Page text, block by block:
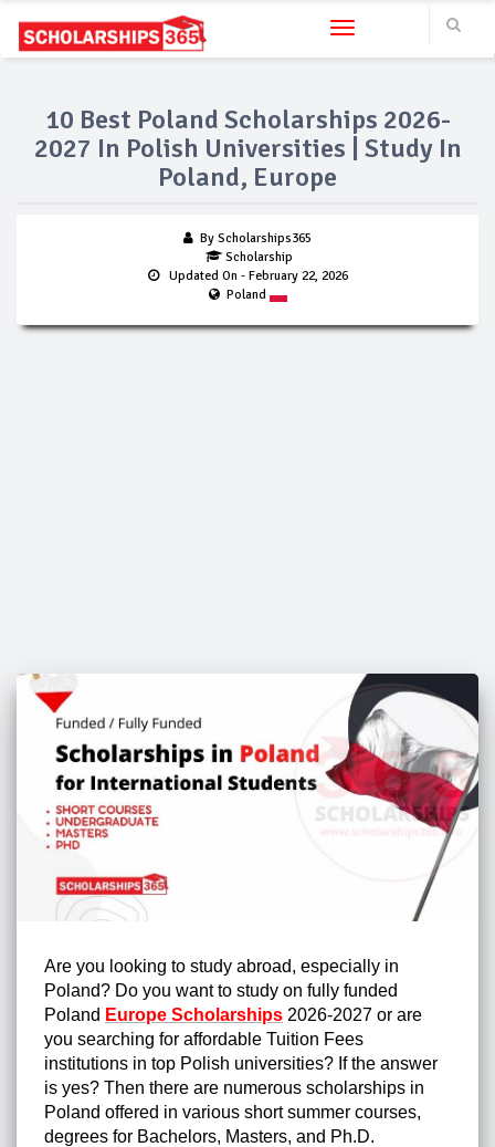
Toggle navigation
10 Best Poland Scholarships 2026-
2027 In Polish Universities | Study In
Poland, Europe
By Scholarships365
Scholarship
Updated On - February 22, 2026
Poland
Are you looking to study abroad, especially in
Poland? Do you want to study on fully funded
Poland Europe Scholarships 2026-2027 or are
you searching for affordable Tuition Fees
institutions in top Polish universities? If the answer
is yes? Then there are numerous scholarships in
Poland offered in various short summer courses,
degrees for Bachelors, Masters, and Ph.D.